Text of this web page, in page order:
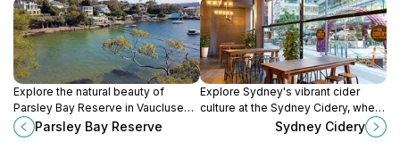
Explore the natural beauty of
Parsley Bay Reserve in Vaucluse—
perfect for picnics, walks, and
water activities amidst stunning
Parsley Bay Reserve
Explore Sydney's vibrant cider
culture at the Sydney Cidery, where
delicious food meets an exquisite
Sydney Cidery